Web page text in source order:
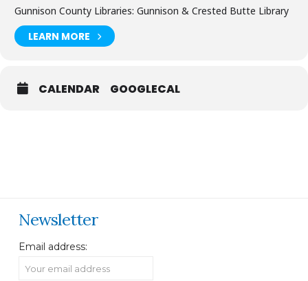
Gunnison County Libraries: Gunnison & Crested Butte Library
LEARN MORE
CALENDAR GOOGLECAL
Newsletter
Email address: